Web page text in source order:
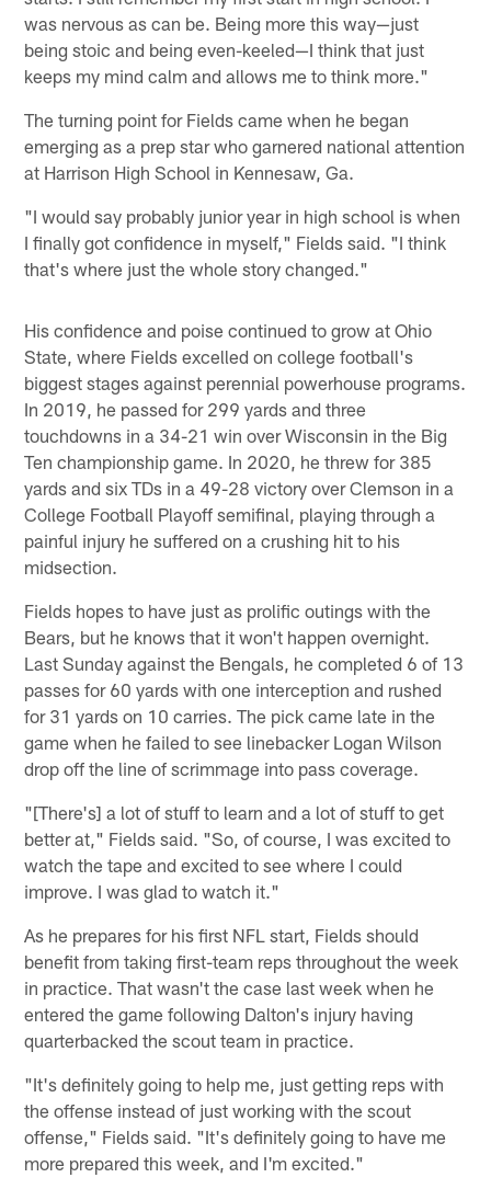
was nervous as can be. Being more this way—just
being stoic and being even-keeled—I think that just
keeps my mind calm and allows me to think more."
The turning point for Fields came when he began
emerging as a prep star who garnered national attention
at Harrison High School in Kennesaw, Ga.
"I would say probably junior year in high school is when
I finally got confidence in myself," Fields said. "I think
that's where just the whole story changed."
His confidence and poise continued to grow at Ohio
State, where Fields excelled on college football's
biggest stages against perennial powerhouse programs.
In 2019, he passed for 299 yards and three
touchdowns in a 34-21 win over Wisconsin in the Big
Ten championship game. In 2020, he threw for 385
yards and six TDs in a 49-28 victory over Clemson in a
College Football Playoff semifinal, playing through a
painful injury he suffered on a crushing hit to his
midsection.
Fields hopes to have just as prolific outings with the
Bears, but he knows that it won't happen overnight.
Last Sunday against the Bengals, he completed 6 of 13
passes for 60 yards with one interception and rushed
for 31 yards on 10 carries. The pick came late in the
game when he failed to see linebacker Logan Wilson
drop off the line of scrimmage into pass coverage.
"[There's] a lot of stuff to learn and a lot of stuff to get
better at," Fields said. "So, of course, I was excited to
watch the tape and excited to see where I could
improve. I was glad to watch it."
As he prepares for his first NFL start, Fields should
benefit from taking first-team reps throughout the week
in practice. That wasn't the case last week when he
entered the game following Dalton's injury having
quarterbacked the scout team in practice.
"It's definitely going to help me, just getting reps with
the offense instead of just working with the scout
offense," Fields said. "It's definitely going to have me
more prepared this week, and I'm excited."